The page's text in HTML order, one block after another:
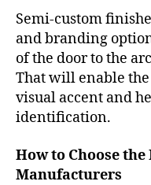
Semi-custom
and branding
of the door to the
That will enable
visual accent and
identification.
How to Choose
Manufacturers